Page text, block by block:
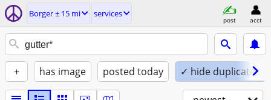
Borger ± 15 mi services
post acct
+ has image posted today ✓ hide duplicates